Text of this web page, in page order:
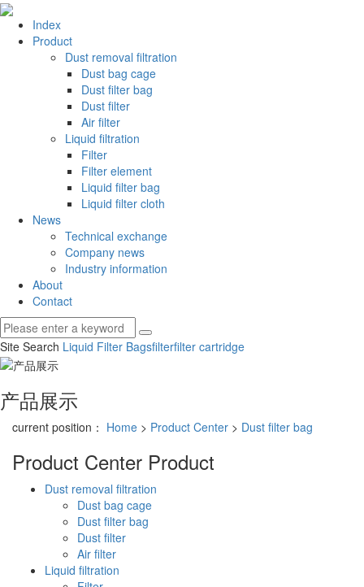
Index
Product
Dust removal filtration
Dust bag cage
Dust filter bag
Dust filter
Air filter
Liquid filtration
Filter
Filter element
Liquid filter bag
Liquid filter cloth
News
Technical exchange
Company news
Industry information
About
Contact
Site Search Liquid Filter Bagsfilterfilter cartridge
产品展示
current position： Home > Product Center > Dust filter bag
Product Center Product
Dust removal filtration
Dust bag cage
Dust filter bag
Dust filter
Air filter
Liquid filtration